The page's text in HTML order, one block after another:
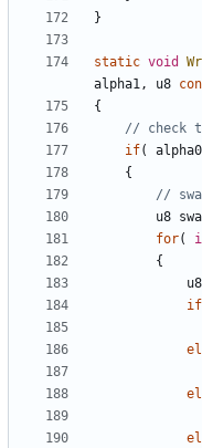
}
static void
alpha1, u8
{
if( alpha0
{
u8
for(
{
u8
if